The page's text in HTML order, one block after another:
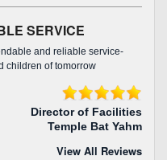
SERVICE
and reliable service-
children of tomorrow
Director of Facilities
Temple Bat Yahm
View All Reviews